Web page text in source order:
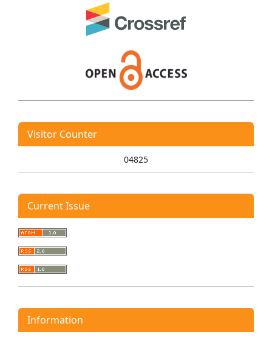
Visitor Counter
04825
Current Issue
Information